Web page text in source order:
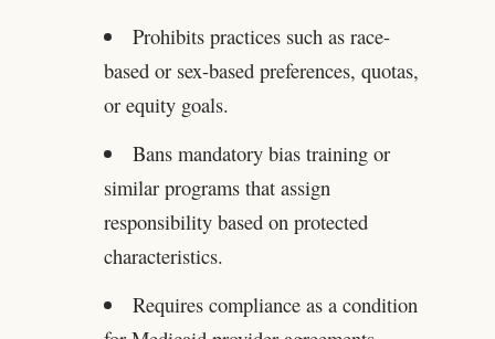
Prohibits practices such as race-
based or sex-based preferences, quotas,
or equity goals.
Bans mandatory bias training or
similar programs that assign
responsibility based on protected
characteristics.
Requires compliance as a condition